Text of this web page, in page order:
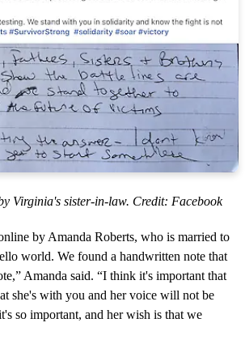
Virginia's sister-in-law. Credit: Facebook
by Amanda Roberts, who is married to
world. We found a handwritten note that
Amanda said. “I think it's important that
she's with you and her voice will not be
so important, and her wish is that we